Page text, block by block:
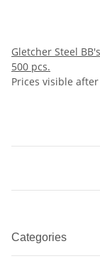
Gletcher Steel
500 pcs.
Prices visible
Categories